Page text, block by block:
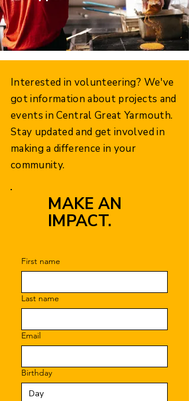
Interested in volunteering? We've
got information about projects and
events in Central Great Yarmouth.
Stay updated and get involved in
making a difference in your
community.
MAKE AN
IMPACT.
First name
Last name
Email
Birthday